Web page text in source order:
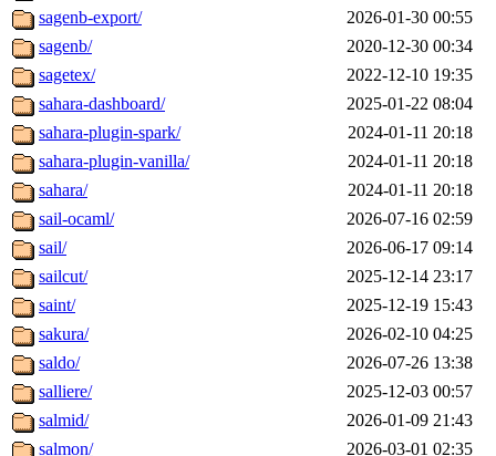
sagenb-export/
2026-01-30 00:55
sagenb/
2020-12-30 00:34
sagetex/
2022-12-10 19:35
sahara-dashboard/
2025-01-22 08:04
sahara-plugin-spark/
2024-01-11 20:18
sahara-plugin-vanilla/
2024-01-11 20:18
sahara/
2024-01-11 20:18
sail-ocaml/
2026-07-16 02:59
sail/
2026-06-17 09:14
sailcut/
2025-12-14 23:17
saint/
2025-12-19 15:43
sakura/
2026-02-10 04:25
saldo/
2026-07-26 13:38
salliere/
2025-12-03 00:57
salmid/
2026-01-09 21:43
salmon/
2026-03-01 02:35